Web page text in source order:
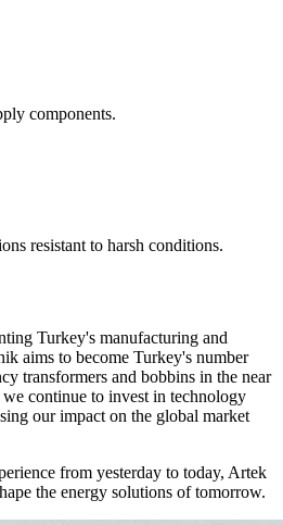
components.
resistant to harsh conditions.
Turkey's manufacturing and
aims to become Turkey's number
transformers and bobbins in the near
continue to invest in technology
our impact on the global market
from yesterday to today, Artek
the energy solutions of tomorrow.